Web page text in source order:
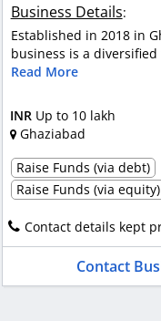
Business Details:
Established in 2018 in
business is a diversified
Read More
INR Up to 10 lakh
Ghaziabad
Raise Funds (via debt)
Raise Funds (via equity)
Contact details kept
Contact